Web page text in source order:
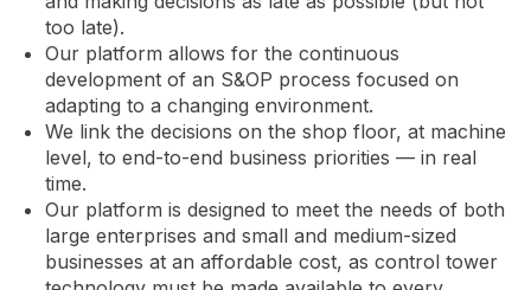
too late).
Our platform allows for the continuous
development of an S&OP process focused on
adapting to a changing environment.
We link the decisions on the shop floor, at machine
level, to end-to-end business priorities — in real
time.
Our platform is designed to meet the needs of both
large enterprises and small and medium-sized
businesses at an affordable cost, as control tower